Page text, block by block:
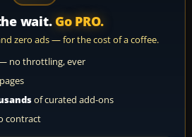
wait. Go PRO.
zero ads — for the cost of a coffee.
no throttling, ever
of curated add-ons
contract